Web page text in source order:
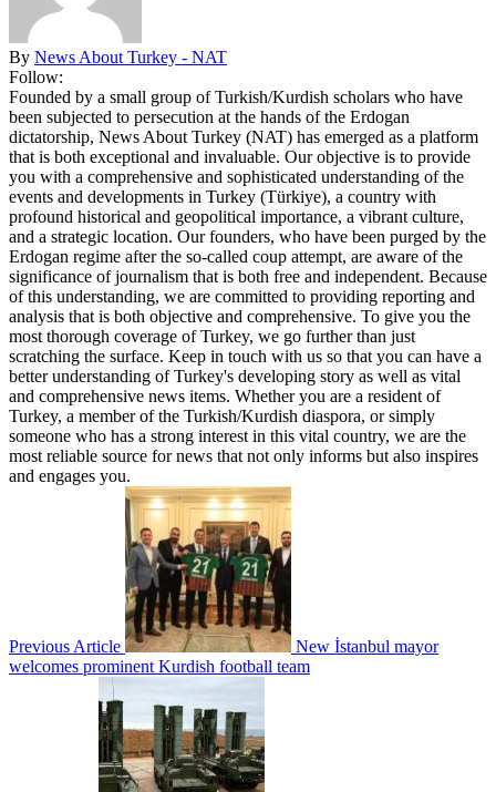
By News About Turkey - NAT
Follow:
Founded by a small group of Turkish/Kurdish scholars who have
been subjected to persecution at the hands of the Erdogan
dictatorship, News About Turkey (NAT) has emerged as a platform
that is both exceptional and invaluable. Our objective is to provide
you with a comprehensive and sophisticated understanding of the
events and developments in Turkey (Türkiye), a country with
profound historical and geopolitical importance, a vibrant culture,
and a strategic location. Our founders, who have been purged by the
Erdogan regime after the so-called coup attempt, are aware of the
significance of journalism that is both free and independent. Because
of this understanding, we are committed to providing reporting and
analysis that is both objective and comprehensive. To give you the
most thorough coverage of Turkey, we go further than just
scratching the surface. Keep in touch with us so that you can have a
better understanding of Turkey's developing story as well as vital
and comprehensive news items. Whether you are a resident of
Turkey, a member of the Turkish/Kurdish diaspora, or simply
someone who has a strong interest in this vital country, we are the
most reliable source for news that not only informs but also inspires
and engages you.
Previous Article
New İstanbul mayor
welcomes prominent Kurdish football team